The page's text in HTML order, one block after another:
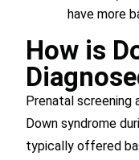
have more
How is
Prenatal
Down syndrome
typically offered